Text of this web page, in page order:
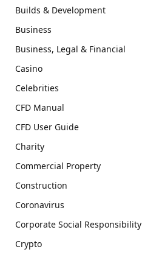
Builds & Development
Business
Business, Legal & Financial
Casino
Celebrities
CFD Manual
CFD User Guide
Charity
Commercial Property
Construction
Coronavirus
Corporate Social Responsibility
Crypto